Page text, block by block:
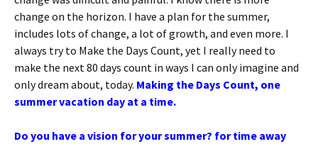
change on the horizon. I have a plan for the summer,
includes lots of change, a lot of growth, and even more. I
always try to Make the Days Count, yet I really need to
make the next 80 days count in ways I can only imagine and
only dream about, today. Making the Days Count, one
summer vacation day at a time.
Do you have a vision for your summer? for time away